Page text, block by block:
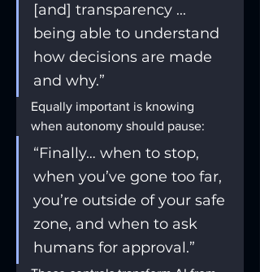
[and] transparency ...
being able to understand
how decisions are made
and why.”
Equally important is knowing
when autonomy should pause:
“Finally… when to stop,
when you’ve gone too far,
you’re outside of your safe
zone, and when to ask
humans for approval.”